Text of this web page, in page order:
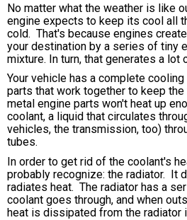
No matter what the weather is like
engine expects to keep its cool all
cold. That's because engines
your destination by a series of tiny
mixture. In turn, that generates a lot
Your vehicle has a complete
parts that work together to keep
metal engine parts won't heat up
coolant, a liquid that circulates
vehicles, the transmission, too)
tubes.
In order to get rid of the coolant's
probably recognize: the radiator. It
radiates heat. The radiator has a
coolant goes through, and when
heat is dissipated from the radiator